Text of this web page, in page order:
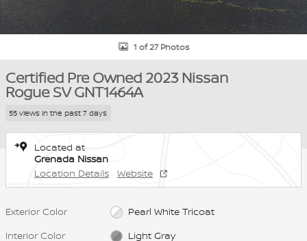
1 of 27 Photos
Certified Pre Owned 2023 Nissan
Rogue SV GNT1464A
55 views in the past 7 days
Located at
Grenada Nissan
Location Details
Website
Exterior Color
Pearl White Tricoat
Interior Color
Light Gray